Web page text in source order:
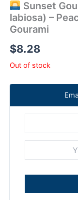
Sunset
labiosa) –
Gourami
$8.28
Out of stock